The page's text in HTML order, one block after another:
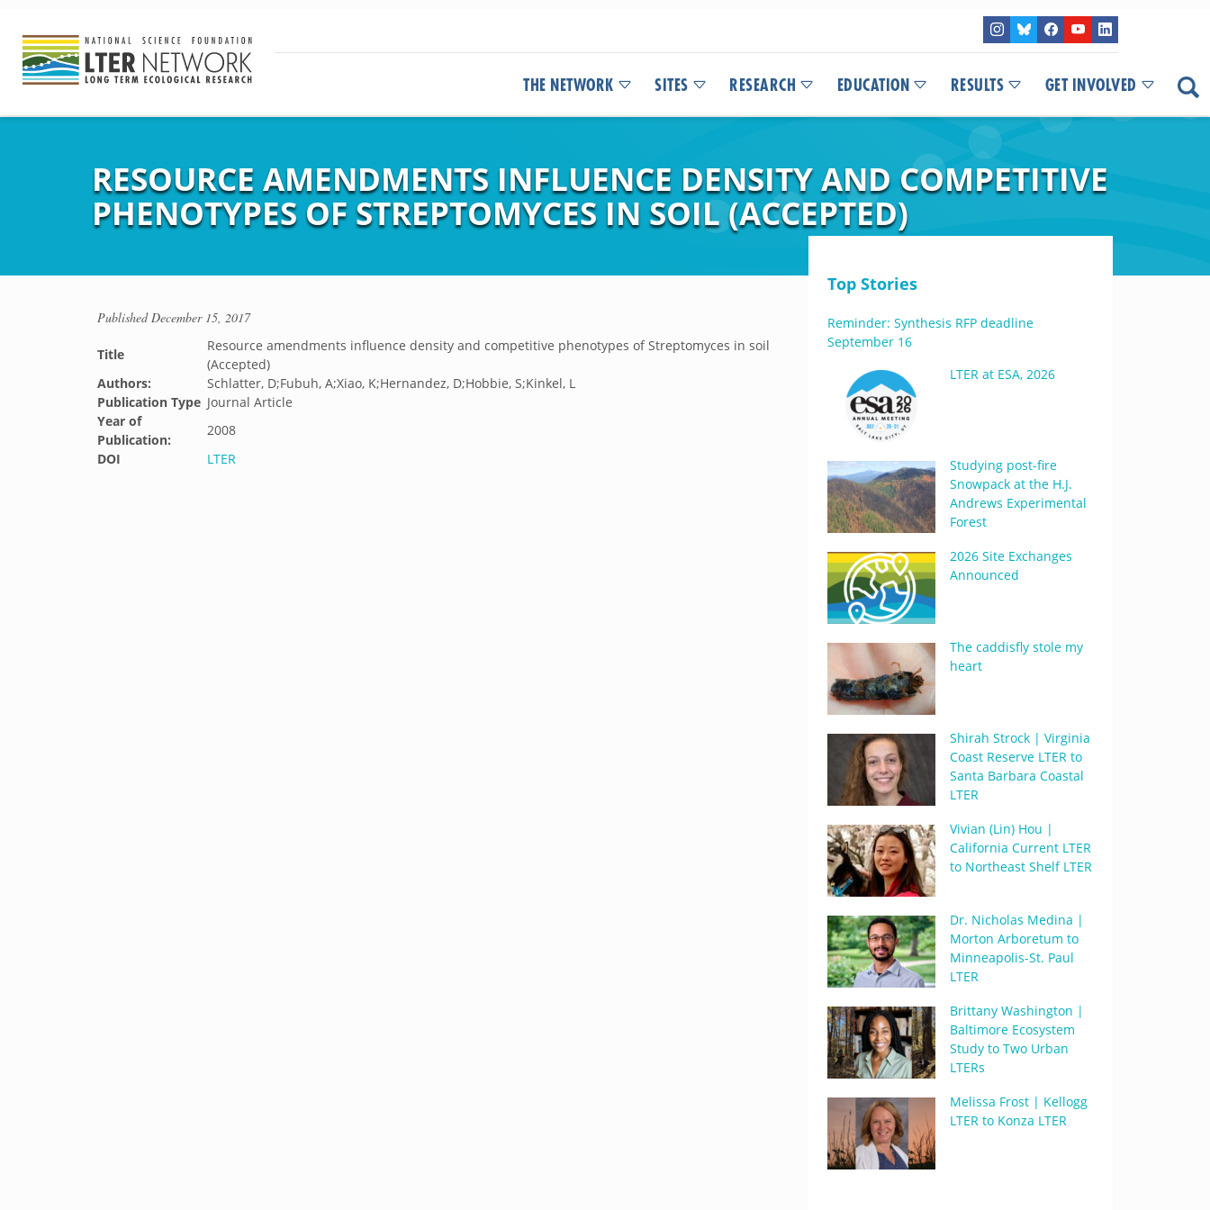
THE NETWORK SITES RESEARCH EDUCATION RESULTS GET INVOLVED
RESOURCE AMENDMENTS INFLUENCE DENSITY AND COMPETITIVE
PHENOTYPES OF STREPTOMYCES IN SOIL (ACCEPTED)
PublishedDecember 15, 2017
Title
Resource amendments influence density and competitive phenotypes of Streptomyces in soil
(Accepted)
Authors:
Schlatter, D;Fubuh, A;Xiao, K;Hernandez, D;Hobbie, S;Kinkel, L
Publication Type Journal Article
Year of
Publication:
2008
DOI
LTER
Top Stories
Reminder: Synthesis RFP deadline
September 16
LTER at ESA, 2026
Studying post-fire
Snowpack at the H.J.
Andrews Experimental
Forest
2026 Site Exchanges
Announced
The caddisfly stole my
heart
Shirah Strock | Virginia
Coast Reserve LTER to
Santa Barbara Coastal
LTER
Vivian (Lin) Hou |
California Current LTER
to Northeast Shelf LTER
Dr. Nicholas Medina |
Morton Arboretum to
Minneapolis-St. Paul
LTER
Brittany Washington |
Baltimore Ecosystem
Study to Two Urban
LTERs
Melissa Frost | Kellogg
LTER to Konza LTER